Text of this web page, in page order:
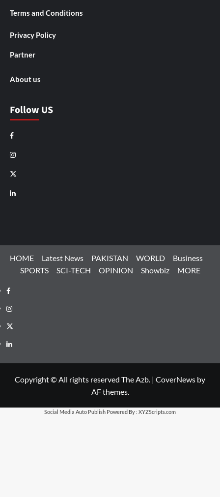
Terms and Conditions
Privacy Policy
Partner
About us
Follow US
Facebook
Instagram
X
LinkedIn
HOME Latest News PAKISTAN WORLD
Business
SPORTS
SCI-TECH OPINION Showbiz MORE
Facebook
Instagram
X
LinkedIn
Copyright © All rights reserved The Azb. | CoverNews by
AF themes.
Social Media Auto Publish Powered By : XYZScripts.com